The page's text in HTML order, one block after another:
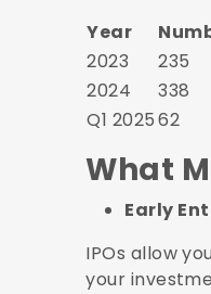
Year
2023
235
2024
338
Q1 202562
What
Early
IPOs allow
your